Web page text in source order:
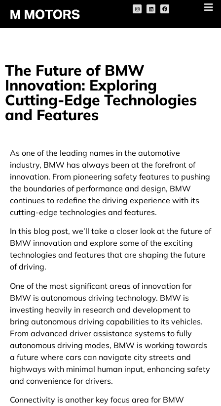
The Future of BMW
Innovation: Exploring
Cutting-Edge Technologies
and Features
As one of the leading names in the automotive
industry, BMW has always been at the forefront of
innovation. From pioneering safety features to pushing
the boundaries of performance and design, BMW
continues to redefine the driving experience with its
cutting-edge technologies and features.
In this blog post, we’ll take a closer look at the future of
BMW innovation and explore some of the exciting
technologies and features that are shaping the future
of driving.
One of the most significant areas of innovation for
BMW is autonomous driving technology. BMW is
investing heavily in research and development to
bring autonomous driving capabilities to its vehicles.
From advanced driver assistance systems to fully
autonomous driving modes, BMW is working towards
a future where cars can navigate city streets and
highways with minimal human input, enhancing safety
and convenience for drivers.
Connectivity is another key focus area for BMW